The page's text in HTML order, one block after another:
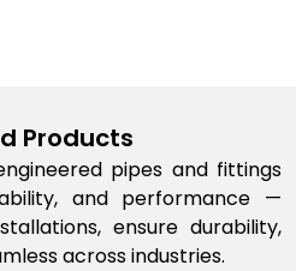
Products
pipes and fittings
and performance —
ensure durability,
across industries.